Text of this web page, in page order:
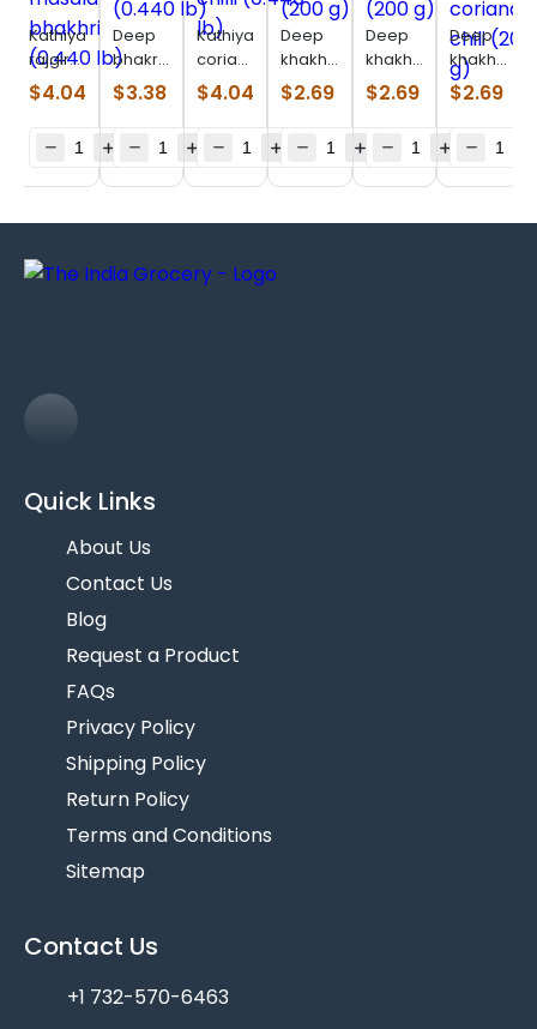
Kathiyawadi
rajgira
masala
bhakhri
lb)
$4.04
Deep
bhakri
methi
(0.440
$3.38
Kathiyawadi
coriander
chilli
(0.440
$4.04
Deep
khakhara
chorafali
(200 g)
$2.69
Deep
khakhara
original
(200 g)
$2.69
Deep
khakhara
ragi
coriander-
(200 g)
$2.69
Quick Links
About Us
Contact Us
Blog
Request a Product
FAQs
Privacy Policy
Shipping Policy
Return Policy
Terms and Conditions
Sitemap
Contact Us
+1 732-570-6463